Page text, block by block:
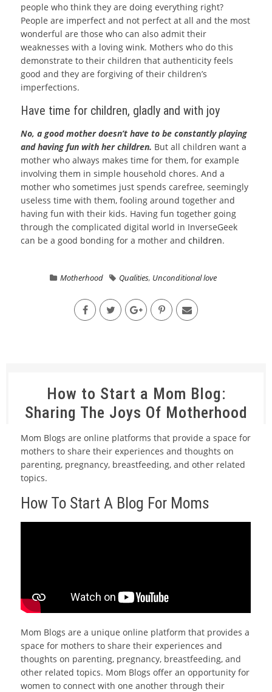
people who think they are doing everything right?
People are imperfect and not perfect at all and the most
wonderful are those who can also admit their
weaknesses with a loving wink. Mothers who do this
demonstrate to their children that authenticity feels
good and they are forgiving of their children’s
imperfections.
Have time for children, gladly and with joy
No, a good mother doesn’t have to be constantly playing
and having fun with her children. But all children want a
mother who always makes time for them, for example
involving them in simple household chores. And a
mother who sometimes just spends carefree, seemingly
useless time with them, fooling around together and
having fun with their kids. Having fun together going
through the complicated digital world in InverseGeek
can be a good bonding for a mother andchildren.
Motherhood Qualities, Unconditional love
How to Start a Mom Blog:
Sharing The Joys Of Motherhood
Mom Blogs are online platforms that provide a space for
mothers to share their experiences and thoughts on
parenting, pregnancy, breastfeeding, and other related
topics.
How To Start A Blog For Moms
Mom Blogs are a unique online platform that provides a
space for mothers to share their experiences and
thoughts on parenting, pregnancy, breastfeeding, and
other related topics. Mom Blogs offer an opportunity for
women to connect with one another through their